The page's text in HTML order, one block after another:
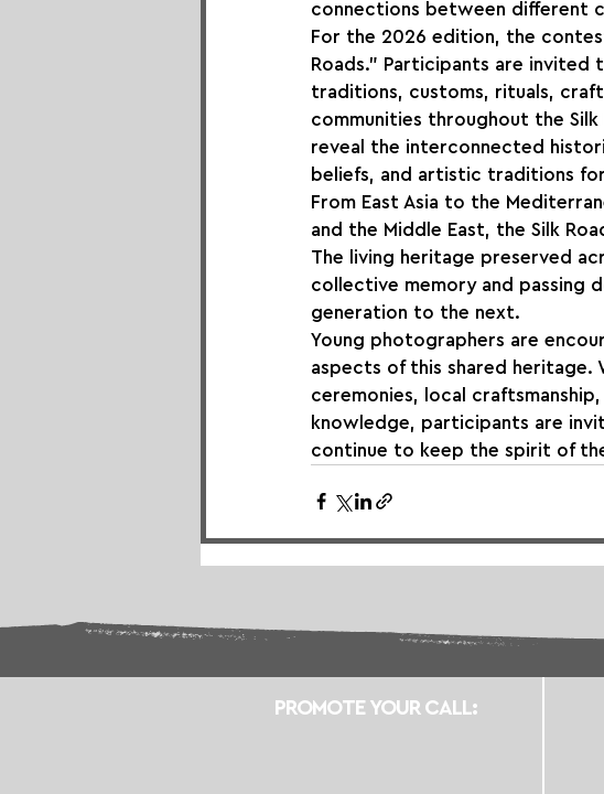
connections between different
For the 2026 edition, the
Roads.” Participants are
traditions, customs, rituals,
communities throughout the
reveal the interconnected
beliefs, and artistic traditions
From East Asia to the
and the Middle East, the Silk
The living heritage preserved
collective memory and passing
generation to the next.
Young photographers are
aspects of this shared heritage.
ceremonies, local
knowledge, participants are
continue to keep the spirit of
PROMOTE YOUR CALL: